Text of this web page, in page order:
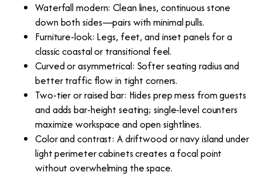
Waterfall modern: Clean lines, continuous stone
down both sides—pairs with minimal pulls.
Furniture-look: Legs, feet, and inset panels for a
classic coastal or transitional feel.
Curved or asymmetrical: Softer seating radius and
better traffic flow in tight corners.
Two-tier or raised bar: Hides prep mess from guests
and adds bar-height seating; single-level counters
maximize workspace and open sightlines.
Color and contrast: A driftwood or navy island under
light perimeter cabinets creates a focal point
without overwhelming the space.